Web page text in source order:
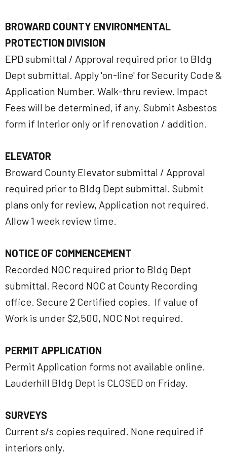
BROWARD COUNTY ENVIRONMENTAL
PROTECTION DIVISION
EPD submittal / Approval required prior to Bldg
Dept submittal. Apply 'on-line' for Security Code &
Application Number. Walk-thru review. Impact
Fees will be determined, if any. Submit Asbestos
form if Interior only or if renovation / addition.
ELEVATOR
Broward County Elevator submittal / Approval
required prior to Bldg Dept submittal. Submit
plans only for review, Application not required.
Allow 1 week review time.
NOTICE OF COMMENCEMENT
Recorded NOC required prior to Bldg Dept
submittal. Record NOC at County Recording
office. Secure 2 Certified copies. If value of
Work is under $2,500, NOC Not required.
PERMIT APPLICATION
Permit Application forms not available online.
Lauderhill Bldg Dept is CLOSED on Friday.
SURVEYS
Current s/s copies required. None required if
interiors only.